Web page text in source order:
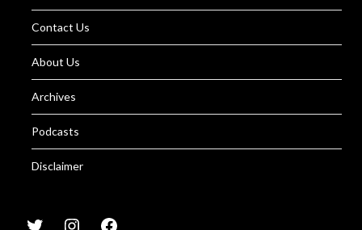
Contact Us
About Us
Archives
Podcasts
Disclaimer